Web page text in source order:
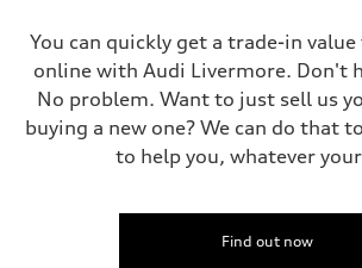
You can quickly get a trade-in
online with Audi Livermore. Don't
No problem. Want to just sell us
buying a new one? We can do that
to help you, whatever
Find out now